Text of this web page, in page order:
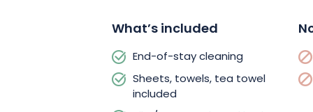
What’s included
End-of-stay cleaning
Sheets, towels, tea towel
included